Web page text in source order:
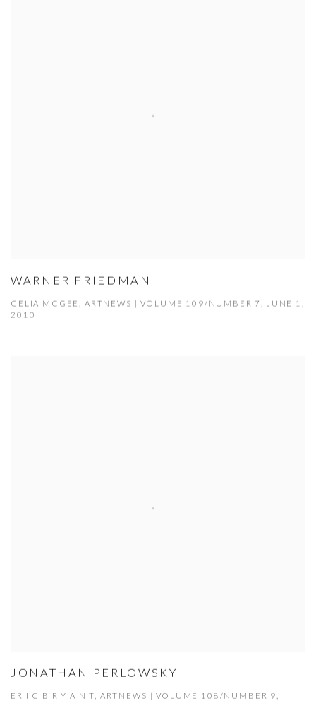
WARNER FRIEDMAN
CELIA MCGEE, ARTNEWS | VOLUME 109/NUMBER 7, JUNE 1,
2010
JONATHAN PERLOWSKY
ER I C B R Y A N T, ARTNEWS | VOLUME 108/NUMBER 9,